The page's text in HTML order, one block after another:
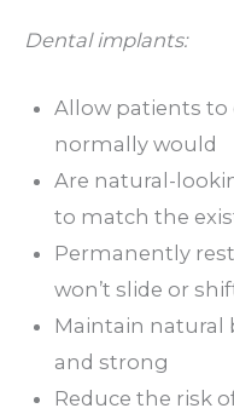
Dental implants:
Allow patients to
normally would
Are natural-
to match the
Permanently
won’t slide or
Maintain natural
and strong
Reduce the risk